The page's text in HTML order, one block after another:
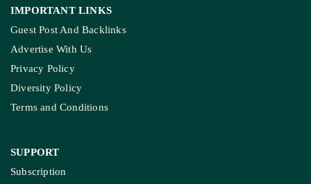
IMPORTANT LINKS
Guest Post And Backlinks
Advertise With Us
Privacy Policy
Diversity Policy
Terms and Conditions
SUPPORT
Subscription